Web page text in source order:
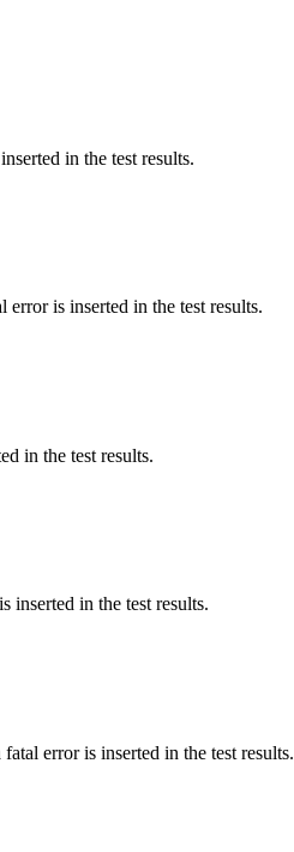
in the test results.
is inserted in the test results.
in the test results.
inserted in the test results.
error is inserted in the test results.